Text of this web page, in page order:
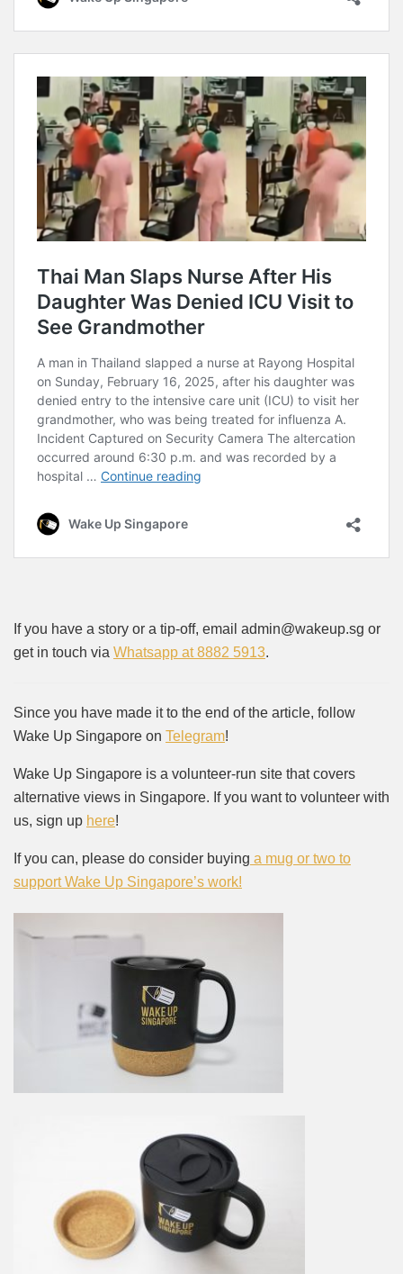
If you have a story or a tip-off, email admin@wakeup.sg or
get in touch via Whatsapp at 8882 5913.
Since you have made it to the end of the article, follow
Wake Up Singapore on Telegram!
Wake Up Singapore is a volunteer-run site that covers
alternative views in Singapore. If you want to volunteer with
us, sign up here!
If you can, please do consider buying a mug or two to
support Wake Up Singapore’s work!